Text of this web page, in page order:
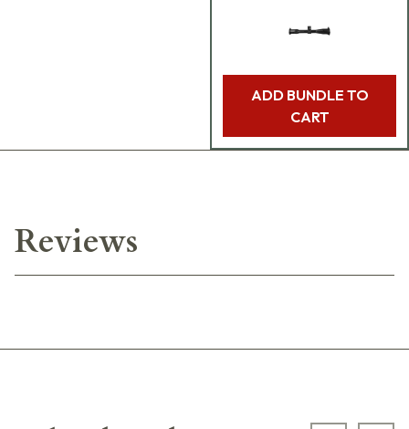
ADD BUNDLE TO
CART
Reviews